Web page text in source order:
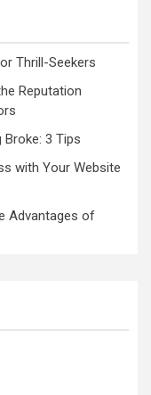
Thrill-Seekers
Reputation
Broke: 3 Tips
with Your Website
Advantages of